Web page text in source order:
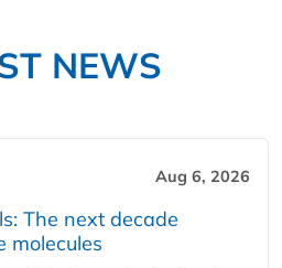
NEWS
Aug 6, 2026
The next decade
molecules